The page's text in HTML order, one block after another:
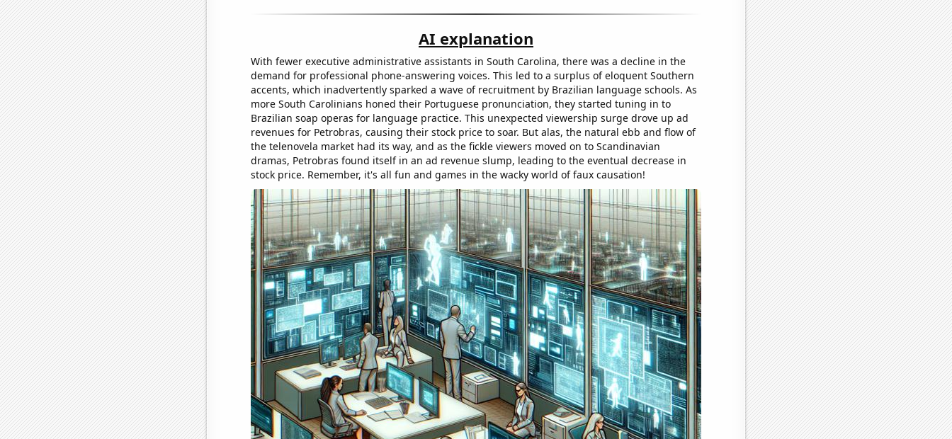
AI explanation
With fewer executive administrative assistants in South Carolina, there was a decline in the
demand for professional phone-answering voices. This led to a surplus of eloquent Southern
accents, which inadvertently sparked a wave of recruitment by Brazilian language schools. As
more South Carolinians honed their Portuguese pronunciation, they started tuning in to
Brazilian soap operas for language practice. This unexpected viewership surge drove up ad
revenues for Petrobras, causing their stock price to soar. But alas, the natural ebb and flow of
the telenovela market had its way, and as the fickle viewers moved on to Scandinavian
dramas, Petrobras found itself in an ad revenue slump, leading to the eventual decrease in
stock price. Remember, it's all fun and games in the wacky world of faux causation!